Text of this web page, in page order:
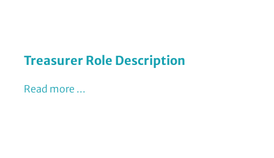
Treasurer Role Description
Read more ...